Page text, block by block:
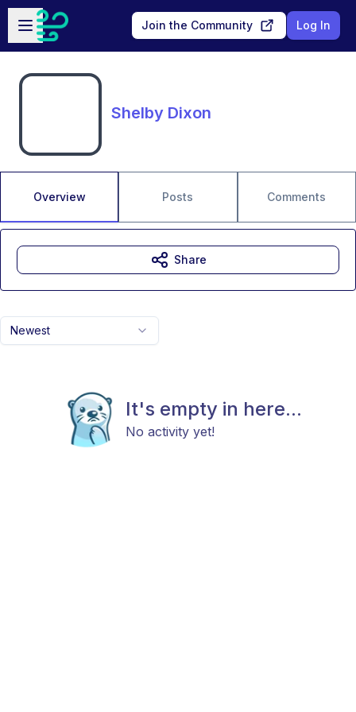
Skip to main content
Open sidebar
Join the Community Log In
Shelby Dixon
Overview Posts Comments
Newest
It's empty in here...
No activity yet!
Share